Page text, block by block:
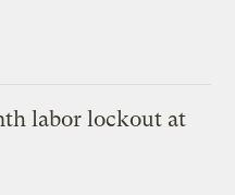
labor lockout at